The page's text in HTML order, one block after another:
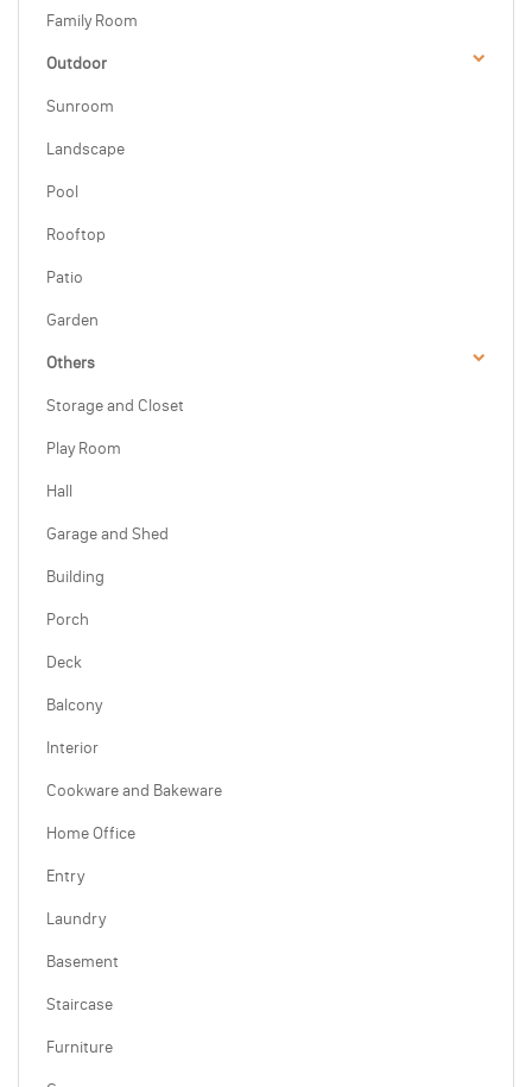
Family Room
Outdoor
Sunroom
Landscape
Pool
Rooftop
Patio
Garden
Others
Storage and Closet
Play Room
Hall
Garage and Shed
Building
Porch
Deck
Balcony
Interior
Cookware and Bakeware
Home Office
Entry
Laundry
Basement
Staircase
Furniture